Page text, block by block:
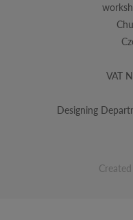
VAT
Designing